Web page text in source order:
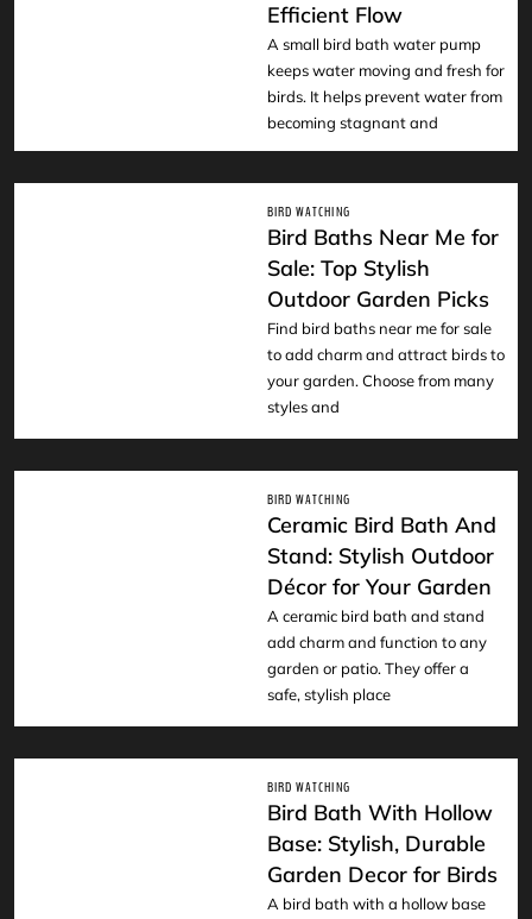
Efficient Flow
A small bird bath water pump
keeps water moving and fresh for
birds. It helps prevent water from
becoming stagnant and
BIRD WATCHING
Bird Baths Near Me for
Sale: Top Stylish
Outdoor Garden Picks
Find bird baths near me for sale
to add charm and attract birds to
your garden. Choose from many
styles and
BIRD WATCHING
Ceramic Bird Bath And
Stand: Stylish Outdoor
Décor for Your Garden
A ceramic bird bath and stand
add charm and function to any
garden or patio. They offer a
safe, stylish place
BIRD WATCHING
Bird Bath With Hollow
Base: Stylish, Durable
Garden Decor for Birds
A bird bath with a hollow base